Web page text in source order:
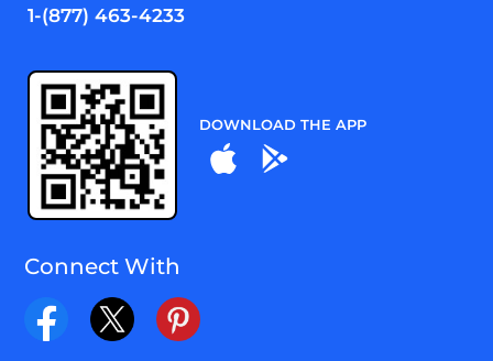
1-(877) 463-4233
DOWNLOAD THE APP
Connect With